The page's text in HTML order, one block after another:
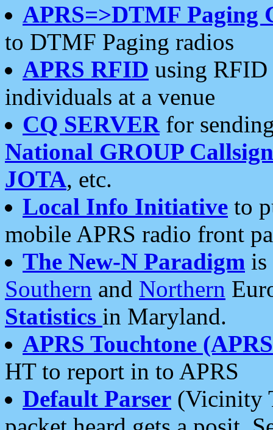
APRS=>DTMF Paging
to DTMF Paging radios
APRS RFID using RFID
individuals at a venue
CQ SERVERfor
National GROUP
JOTA, etc.
Local Info Initiative to
mobile APRS radio front
The New-N Paradigm is
Southern and Northern
Statistics in Maryland.
APRS Touchtone
HT to report in to APRS
Default Parser (Vicinity